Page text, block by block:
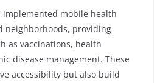
implemented mobile health
neighborhoods, providing
as vaccinations, health
disease management. These
accessibility but also build